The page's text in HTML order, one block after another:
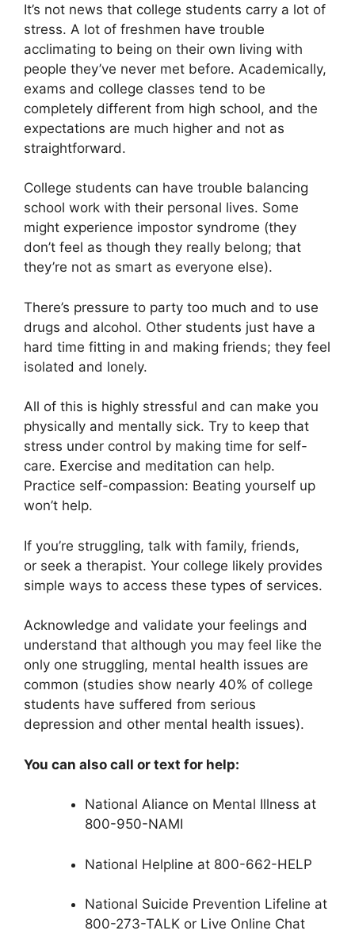
It’s not news that college students carry a lot of
stress. A lot of freshmen have trouble
acclimating to being on their own living with
people they’ve never met before. Academically,
exams and college classes tend to be
completely different from high school, and the
expectations are much higher and not as
straightforward.
College students can have trouble balancing
school work with their personal lives. Some
might experience impostor syndrome (they
don’t feel as though they really belong; that
they’re not as smart as everyone else).
There’s pressure to party too much and to use
drugs and alcohol. Other students just have a
hard time fitting in and making friends; they feel
isolated and lonely.
All of this is highly stressful and can make you
physically and mentally sick. Try to keep that
stress under control by making time for self-
care. Exercise and meditation can help.
Practice self-compassion: Beating yourself up
won’t help.
If you’re struggling, talk with family, friends,
or seek a therapist. Your college likely provides
simple ways to access these types of services.
Acknowledge and validate your feelings and
understand that although you may feel like the
only one struggling, mental health issues are
common (studies show nearly 40% of college
students have suffered from serious
depression and other mental health issues).
You can also call or text for help:
National Aliance on Mental Illness at
800-950-NAMI
National Helpline at 800-662-HELP
National Suicide Prevention Lifeline at
800-273-TALK or Live Online Chat